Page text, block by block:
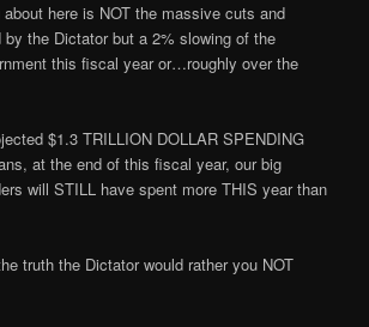
about here is NOT the massive cuts and
by the Dictator but a 2% slowing of the
this fiscal year or…roughly over the
$1.3 TRILLION DOLLAR SPENDING
at the end of this fiscal year, our big
will STILL have spent more THIS year than
truth the Dictator would rather you NOT